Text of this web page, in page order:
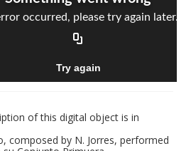
of this digital object is in
composed by N. Jorres, performed